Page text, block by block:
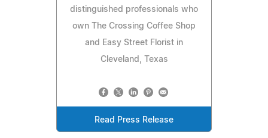
distinguished professionals who
own The Crossing Coffee Shop
and Easy Street Florist in
Cleveland, Texas
Read Press Release